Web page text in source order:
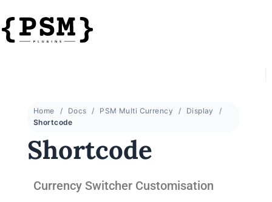
Home Docs PSM Multi Currency
Display
Shortcode
Shortcode
Currency Switcher Customisation